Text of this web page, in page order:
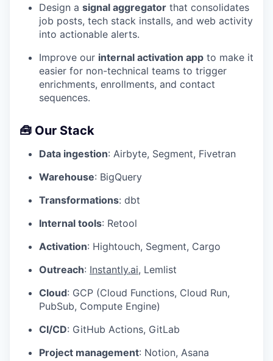
Design a signal aggregator that consolidates
job posts, tech stack installs, and web activity
into actionable alerts.
Improve our internal activation app to make it
easier for non-technical teams to trigger
enrichments, enrollments, and contact
sequences.
🧰 Our Stack
Data ingestion: Airbyte, Segment, Fivetran
Warehouse: BigQuery
Transformations: dbt
Internal tools: Retool
Activation: Hightouch, Segment, Cargo
Outreach: Instantly.ai, Lemlist
Cloud: GCP (Cloud Functions, Cloud Run,
PubSub, Compute Engine)
CI/CD: GitHub Actions, GitLab
Project management: Notion, Asana